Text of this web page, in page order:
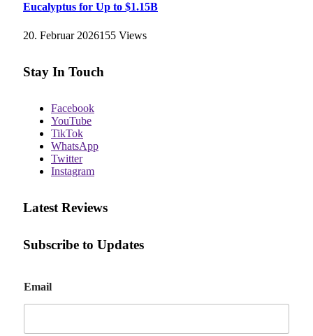
Eucalyptus for Up to $1.15B
20. Februar 2026155 Views
Stay In Touch
Facebook
YouTube
TikTok
WhatsApp
Twitter
Instagram
Latest Reviews
Subscribe to Updates
m
a
Email